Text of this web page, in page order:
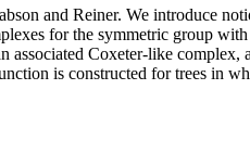
and Reiner. We introduce
for the symmetric group
Coxeter-like
is constructed for trees in